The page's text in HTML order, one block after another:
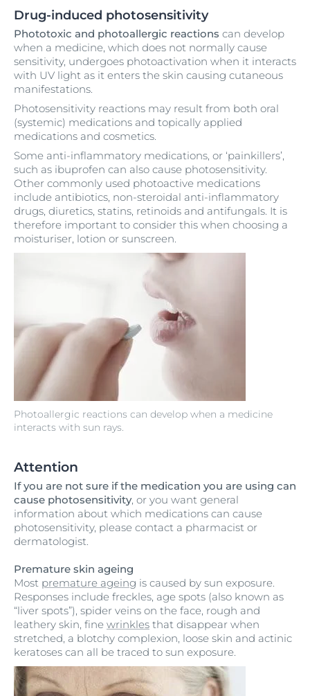
Drug-induced photosensitivity
Photoallergic reactions can develop when a medicine
interacts with sun rays.
Phototoxic and photoallergic reactions can develop
when a medicine, which does not normally cause
sensitivity, undergoes photoactivation when it interacts
with UV light as it enters the skin causing cutaneous
manifestations.
Photosensitivity reactions may result from both oral
(systemic) medications and topically applied
medications and cosmetics.
Some anti-inflammatory medications, or ‘painkillers’,
such as ibuprofen can also cause photosensitivity.
Other commonly used photoactive medications
include antibiotics, non-steroidal anti-inflammatory
drugs, diuretics, statins, retinoids and antifungals. It is
therefore important to consider this when choosing a
moisturiser, lotion or sunscreen.
Attention
If you are not sure if the medication you are using can
cause photosensitivity, or you want general
information about which medications can cause
photosensitivity, please contact a pharmacist or
dermatologist.
Premature skin ageing
Most premature ageing is caused by sun exposure.
Responses include freckles, age spots (also known as
“liver spots”), spider veins on the face, rough and
leathery skin, fine wrinkles that disappear when
stretched, a blotchy complexion, loose skin and actinic
keratoses can all be traced to sun exposure.